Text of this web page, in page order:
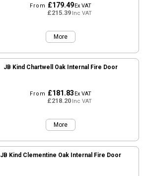
From £179.49Ex VAT
£215.39Inc VAT
More
JB Kind Chartwell Oak Internal Fire Door
From £181.83Ex VAT
£218.20Inc VAT
More
JB Kind Clementine Oak Internal Fire Door